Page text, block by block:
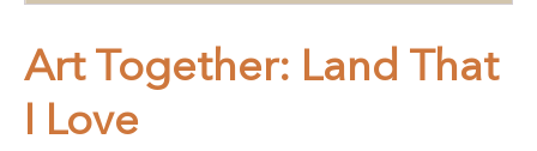
Art Together: Land That
I Love